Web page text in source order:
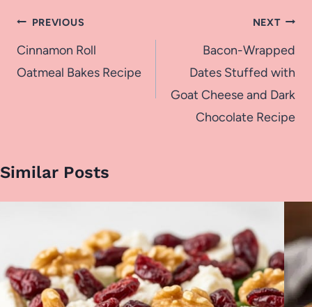
Post
navigation
PREVIOUS
Cinnamon Roll
Oatmeal Bakes Recipe
NEXT
Bacon-Wrapped
Dates Stuffed with
Goat Cheese and Dark
Chocolate Recipe
Similar Posts